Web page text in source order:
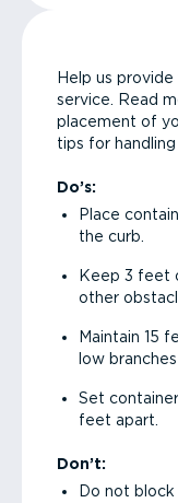
Help us
service. Read
placement of
tips for
Do’s:
Place
the curb.
Keep 3 feet
other
Maintain 15
low
Set
feet apart.
Don’t:
Do not